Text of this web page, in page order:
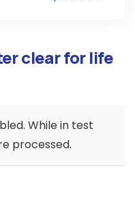
clear for life
While in test
processed.